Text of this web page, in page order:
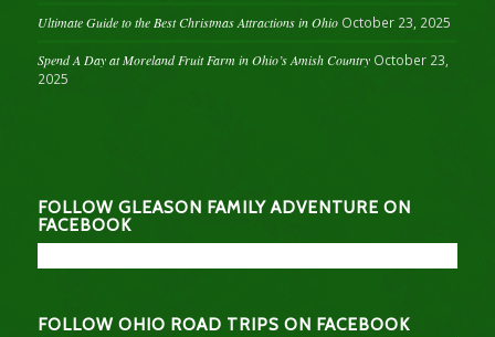
Ultimate Guide to the Best Christmas Attractions in Ohio October 23, 2025
Spend A Day at Moreland Fruit Farm in Ohio’s Amish Country October 23,
2025
FOLLOW GLEASON FAMILY ADVENTURE ON
FACEBOOK
FOLLOW OHIO ROAD TRIPS ON FACEBOOK